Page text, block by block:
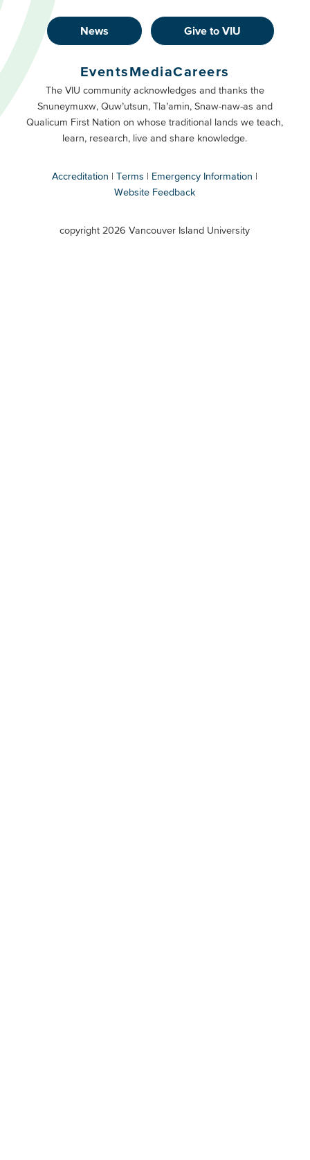
Footer
Buttons
Primary
News Give to VIU
Footer
Buttons
Secondary
EventsMediaCareers
The VIU community acknowledges and thanks the
Snuneymuxw, Quw’utsun, Tla’amin, Snaw-naw-as and
Qualicum First Nation on whose traditional lands we teach,
learn, research, live and share knowledge.
Accreditation Terms
Emergency Information
Website Feedback
copyright 2026 Vancouver Island University